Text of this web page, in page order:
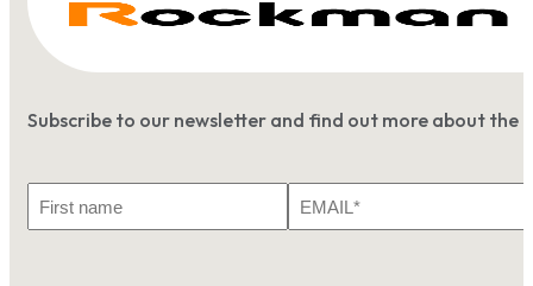
Subscribe to our newsletter and find out more about the
Name